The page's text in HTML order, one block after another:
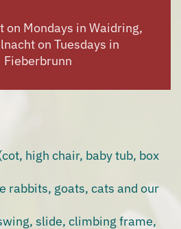
on Mondays in Waidring,
on Tuesdays in
Fieberbrunn
high chair, baby tub, box
rabbits, goats, cats and our
slide, climbing frame,